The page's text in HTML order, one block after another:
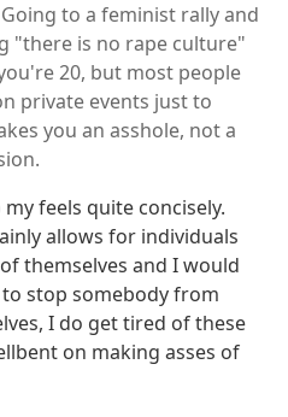
to a feminist rally and
"there is no rape culture"
20, but most people
private events just to
you an asshole, not a
feels quite concisely.
allows for individuals
themselves and I would
stop somebody from
I do get tired of these
on making asses of